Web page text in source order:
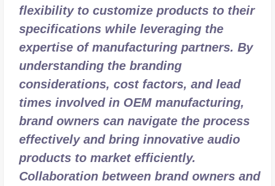
flexibility to customize products to their
specifications while leveraging the
expertise of manufacturing partners. By
understanding the branding
considerations, cost factors, and lead
times involved in OEM manufacturing,
brand owners can navigate the process
effectively and bring innovative audio
products to market efficiently.
Collaboration between brand owners and